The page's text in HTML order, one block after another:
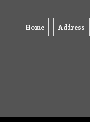
Home Address